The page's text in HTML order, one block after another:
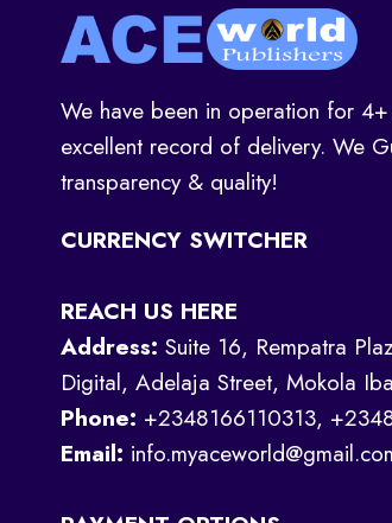
We have been in operation for
excellent record of delivery. We
transparency & quality!
CURRENCY SWITCHER
REACH US HERE
Address: Suite 16, Rempatra
Digital, Adelaja Street, Mokola
Phone: +2348166110313,
Email: